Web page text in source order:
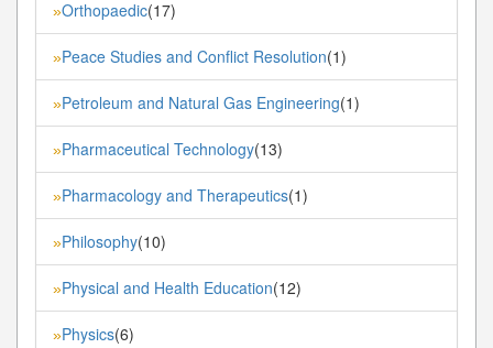
»Orthopaedic(17)
»Peace Studies and Conflict Resolution(1)
»Petroleum and Natural Gas Engineering(1)
»Pharmaceutical Technology(13)
»Pharmacology and Therapeutics(1)
»Philosophy(10)
»Physical and Health Education(12)
»Physics(6)